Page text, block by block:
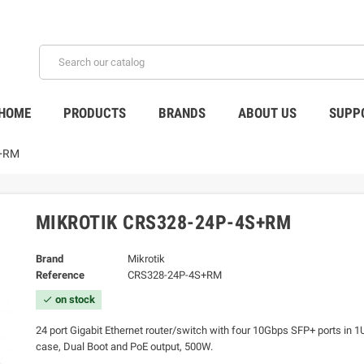
PRODUCTS BRANDS ABOUT US
MIKROTIK CRS328-24P-4S+RM
Brand
Mikrotik
Reference
CRS328-24P-4S+RM
check on stock
24 port Gigabit Ethernet router/switch with four 10Gbps SFP+ ports in
case, Dual Boot and PoE output, 500W.